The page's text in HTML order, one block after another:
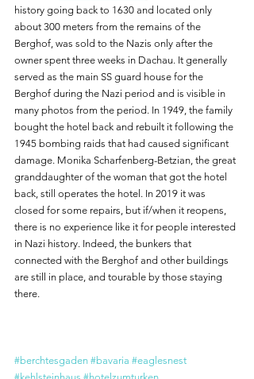
history going back to 1630 and located only
about 300 meters from the remains of the
Berghof, was sold to the Nazis only after the
owner spent three weeks in Dachau. It generally
served as the main SS guard house for the
Berghof during the Nazi period and is visible in
many photos from the period. In 1949, the family
bought the hotel back and rebuilt it following the
1945 bombing raids that had caused significant
damage. Monika Scharfenberg-Betzian, the great
granddaughter of the woman that got the hotel
back, still operates the hotel. In 2019 it was
closed for some repairs, but if/when it reopens,
there is no experience like it for people interested
in Nazi history. Indeed, the bunkers that
connected with the Berghof and other buildings
are still in place, and tourable by those staying
there.
#berchtesgaden #bavaria #eaglesnest